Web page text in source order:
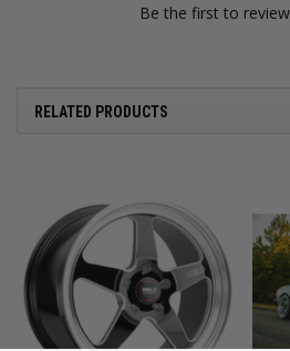
Be the first to
RELATED PRODUCTS